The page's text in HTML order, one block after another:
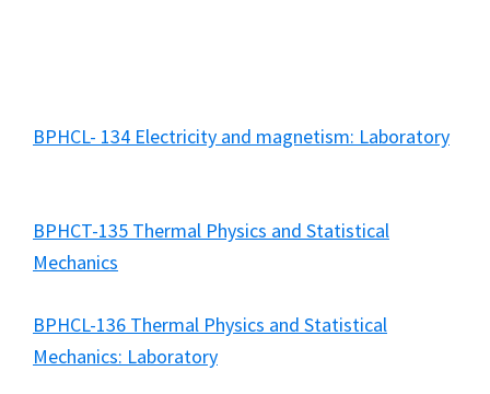
BPHCL- 134 Electricity and magnetism: Laboratory
BPHCT-135 Thermal Physics and Statistical
Mechanics
BPHCL-136 Thermal Physics and Statistical
Mechanics: Laboratory